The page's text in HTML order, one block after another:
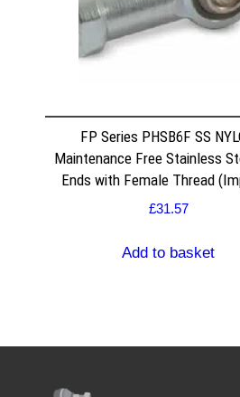
FP Series PHSB6F SS
Maintenance Free Stainless
Ends with Female Thread
£31.57
Add to basket